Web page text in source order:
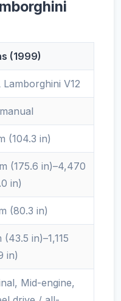
(1999)
Lamborghini V12
(104.3 in)
(175.6 in)–4,470
in)
(80.3 in)
(43.5 in)–1,115
in)
Mid-engine,